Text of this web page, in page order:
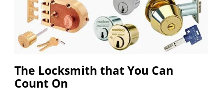
The Locksmith that You Can
Count On